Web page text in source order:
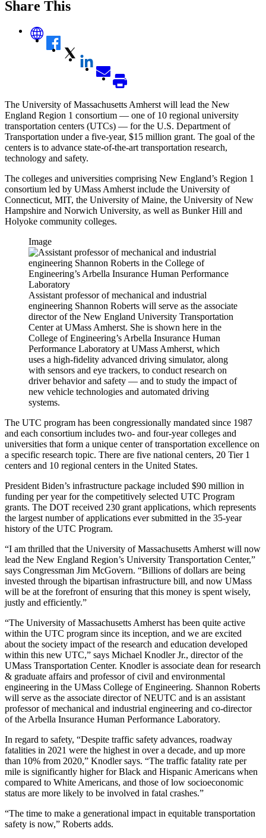
Share This
The University of Massachusetts Amherst will lead the New
England Region 1 consortium — one of 10 regional university
transportation centers (UTCs) — for the U.S. Department of
Transportation under a five-year, $15 million grant. The goal of the
centers is to advance state-of-the-art transportation research,
technology and safety.
The colleges and universities comprising New England’s Region 1
consortium led by UMass Amherst include the University of
Connecticut, MIT, the University of Maine, the University of New
Hampshire and Norwich University, as well as Bunker Hill and
Holyoke community colleges.
Image
Assistant professor of mechanical and industrial
engineering Shannon Roberts will serve as the associate
director of the New England University Transportation
Center at UMass Amherst. She is shown here in the
College of Engineering’s Arbella Insurance Human
Performance Laboratory at UMass Amherst, which
uses a high-fidelity advanced driving simulator, along
with sensors and eye trackers, to conduct research on
driver behavior and safety — and to study the impact of
new vehicle technologies and automated driving
systems.
The UTC program has been congressionally mandated since 1987
and each consortium includes two- and four-year colleges and
universities that form a unique center of transportation excellence on
a specific research topic. There are five national centers, 20 Tier 1
centers and 10 regional centers in the United States.
President Biden’s infrastructure package included $90 million in
funding per year for the competitively selected UTC Program
grants. The DOT received 230 grant applications, which represents
the largest number of applications ever submitted in the 35-year
history of the UTC Program.
“I am thrilled that the University of Massachusetts Amherst will now
lead the New England Region’s University Transportation Center,”
says Congressman Jim McGovern. “Billions of dollars are being
invested through the bipartisan infrastructure bill, and now UMass
will be at the forefront of ensuring that this money is spent wisely,
justly and efficiently.”
“The University of Massachusetts Amherst has been quite active
within the UTC program since its inception, and we are excited
about the society impact of the research and education developed
within this new UTC,” says Michael Knodler Jr., director of the
UMass Transportation Center. Knodler is associate dean for research
& graduate affairs and professor of civil and environmental
engineering in the UMass College of Engineering. Shannon Roberts
will serve as the associate director of NEUTC and is an assistant
professor of mechanical and industrial engineering and co-director
of the Arbella Insurance Human Performance Laboratory.
In regard to safety, “Despite traffic safety advances, roadway
fatalities in 2021 were the highest in over a decade, and up more
than 10% from 2020,” Knodler says. “The traffic fatality rate per
mile is significantly higher for Black and Hispanic Americans when
compared to White Americans, and those of low socioeconomic
status are more likely to be involved in fatal crashes.”
“The time to make a generational impact in equitable transportation
safety is now,” Roberts adds.